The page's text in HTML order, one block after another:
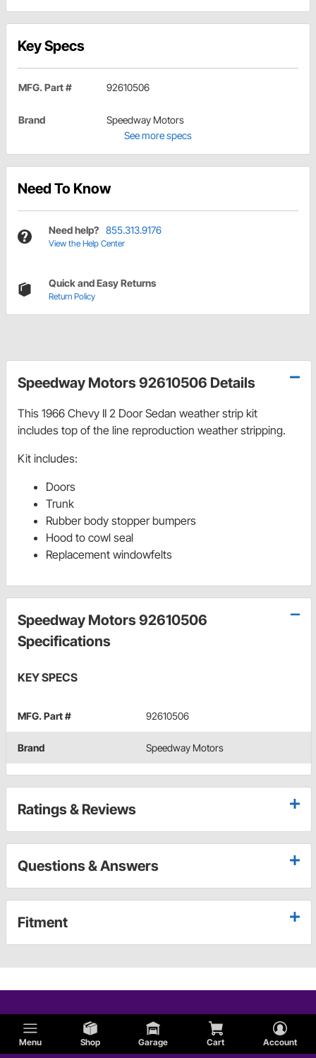
Menu Shop Garage Cart Account
Key Specs
MFG. Part # 92610506
Brand
Speedway Motors
See more specs
Need To Know
Need help? 855.313.9176
View the Help Center
Quick and Easy Returns
Return Policy
Speedway Motors 92610506 Details
This 1966 Chevy II 2 Door Sedan weather strip kit
includes top of the line reproduction weather stripping.
Kit includes:
Doors
Trunk
Rubber body stopper bumpers
Hood to cowl seal
Replacement windowfelts
Speedway Motors 92610506
Specifications
KEY SPECS
MFG. Part # 92610506
Brand Speedway Motors
Ratings & Reviews
Questions & Answers
Fitment